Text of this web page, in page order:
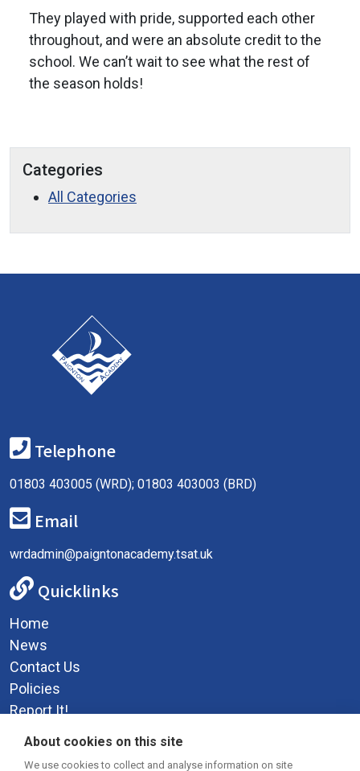
They played with pride, supported each other
throughout, and were an absolute credit to the
school. We can’t wait to see what the rest of
the season holds!
Categories
All Categories
Telephone
01803 403005 (WRD); 01803 403003 (BRD)
Email
wrdadmin@paigntonacademy.tsat.uk
Quicklinks
Home
News
Contact Us
Policies
Report It!
Privacy Policy
About cookies on this site
We use cookies to collect and analyse information on site